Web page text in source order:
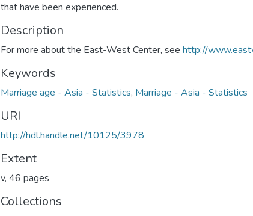
that have been experienced.
Description
For more about the East-West Center, see http://
Keywords
Marriage age - Asia - Statistics, Marriage - Asia - Statistics
URI
http://hdl.handle.net/10125/3978
Extent
v, 46 pages
Collections